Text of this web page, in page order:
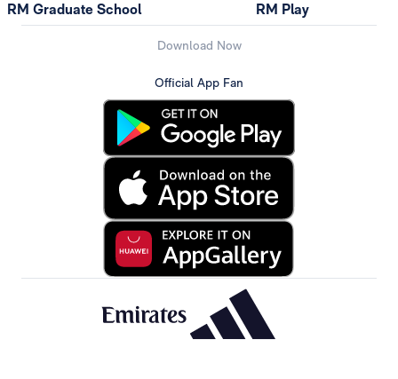
RM Graduate School RM Play
Download Now
Official App Fan